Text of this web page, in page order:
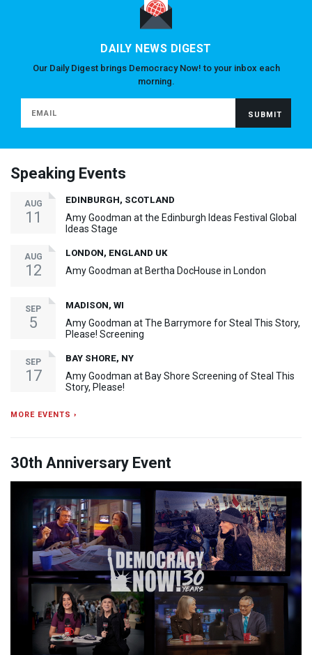
DAILY NEWS DIGEST
Our Daily Digest brings Democracy Now! to your inbox each
morning.
Speaking Events
AUG
11
EDINBURGH, SCOTLAND
Amy Goodman at the Edinburgh Ideas Festival Global
Ideas Stage
AUG
12
LONDON, ENGLAND UK
Amy Goodman at Bertha DocHouse in London
SEP
5
MADISON, WI
Amy Goodman at The Barrymore for Steal This Story,
Please! Screening
SEP
17
BAY SHORE, NY
Amy Goodman at Bay Shore Screening of Steal This
Story, Please!
MORE EVENTS ›
30th Anniversary Event